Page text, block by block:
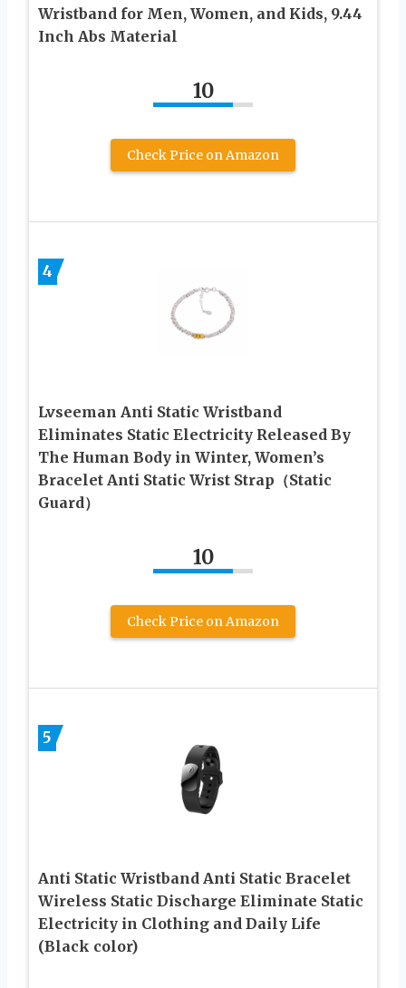
Wristband for Men, Women, and Kids, 9.44
Inch Abs Material
10
Check Price on Amazon
4
Lvseeman Anti Static Wristband
Eliminates Static Electricity Released By
The Human Body in Winter, Women’s
Bracelet Anti Static Wrist Strap（Static
Guard）
10
Check Price on Amazon
5
Anti Static Wristband Anti Static Bracelet
Wireless Static Discharge Eliminate Static
Electricity in Clothing and Daily Life
(Black color)